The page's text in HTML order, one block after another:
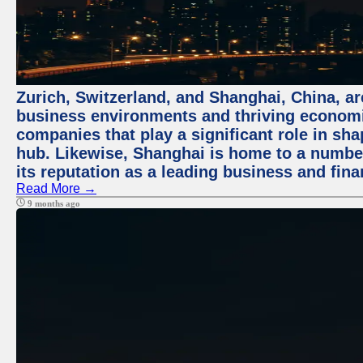
Zurich, Switzerland, and Shanghai, China,
business environments and thriving
companies that play a significant role in
hub. Likewise, Shanghai is home to a
its reputation as a leading business and
Read More →
9 months ago